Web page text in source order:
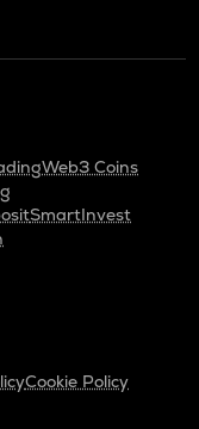
Web3 Coins
SmartInvest
Cookie Policy